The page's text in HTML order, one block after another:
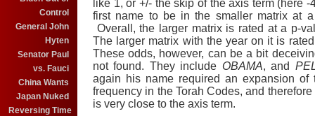
Control
General John
Hyten
Senator Paul
vs. Fauci
China Wants
Japan Nuked
Reversing Time
like 1, or +/- the skip of the axis term (here-
first name to be in the smaller matrix at
Overall, the larger matrix is rated at a p-
The larger matrix with the year on it is
These odds, however, can be a bit
not found. They include OBAMA, and
again his name required an expansion of
frequency in the Torah Codes, and
is very close to the axis term.